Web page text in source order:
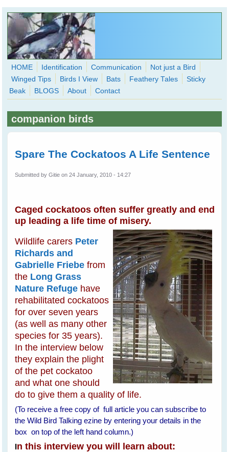
Skip to main content
WingedHearts.org
Wild Birds Families - More love than you thought possible
Search
HOME Identification Communication
Not just a Bird
Winged Tips
Birds I View Bats Feathery Tales
Sticky
Beak
BLOGS About Contact
companion birds
Spare The Cockatoos A Life Sentence
Submitted byGitie on 24 January, 2010 - 14:27
Caged cockatoos often suffer greatly and end
up leading a life time of misery.
Wildlife carers Peter
Richards and
Gabrielle Friebe from
the Long Grass
Nature Refuge have
rehabilitated cockatoos
for over seven years
(as well as many other
species for 35 years).
In the interview below
they explain the plight
of the pet cockatoo
and what one should
do to give them a quality of life.
(To receive a free copy of full article you can subscribe to
the Wild Bird Talking ezine by entering your details in the
box on top of the left hand column.)
In this interview you will learn about: